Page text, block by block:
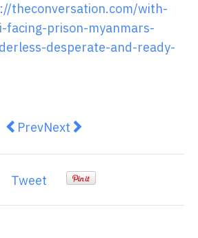
theconversation.com/with-
facing-prison-myanmars-
desperate-and-ready-
Previous article: UNESCO has
PrevNext article: Bridging
Next
Tweet